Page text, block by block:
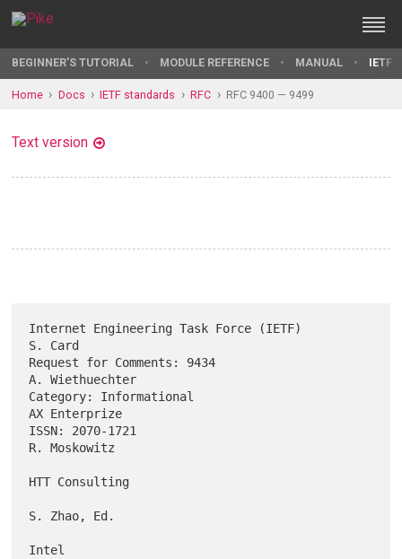
BEGINNER'S TUTORIAL MODULE REFERENCE MANUAL IETF
Home Docs IETF standards RFC RFC 9400 — 9499
Text version
Internet Engineering Task Force (IETF)
S. Card
Request for Comments: 9434
A. Wiethuechter
Category: Informational
AX Enterprize
ISSN: 2070-1721
R. Moskowitz
HTT Consulting
S. Zhao, Ed.
Intel